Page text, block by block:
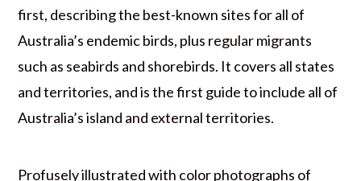
first, describing the best-known sites for all of
Australia’s endemic birds, plus regular migrants
such as seabirds and shorebirds. It covers all states
and territories, and is the first guide to include all of
Australia’s island and external territories.
Profusely illustrated with color photographs of